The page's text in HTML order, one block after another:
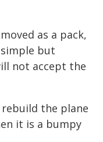
as a pack,
but
not accept the
the plane
it is a bumpy